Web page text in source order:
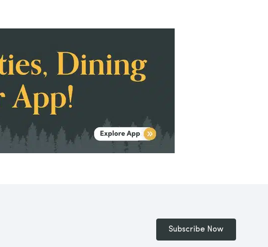
Subscribe Now